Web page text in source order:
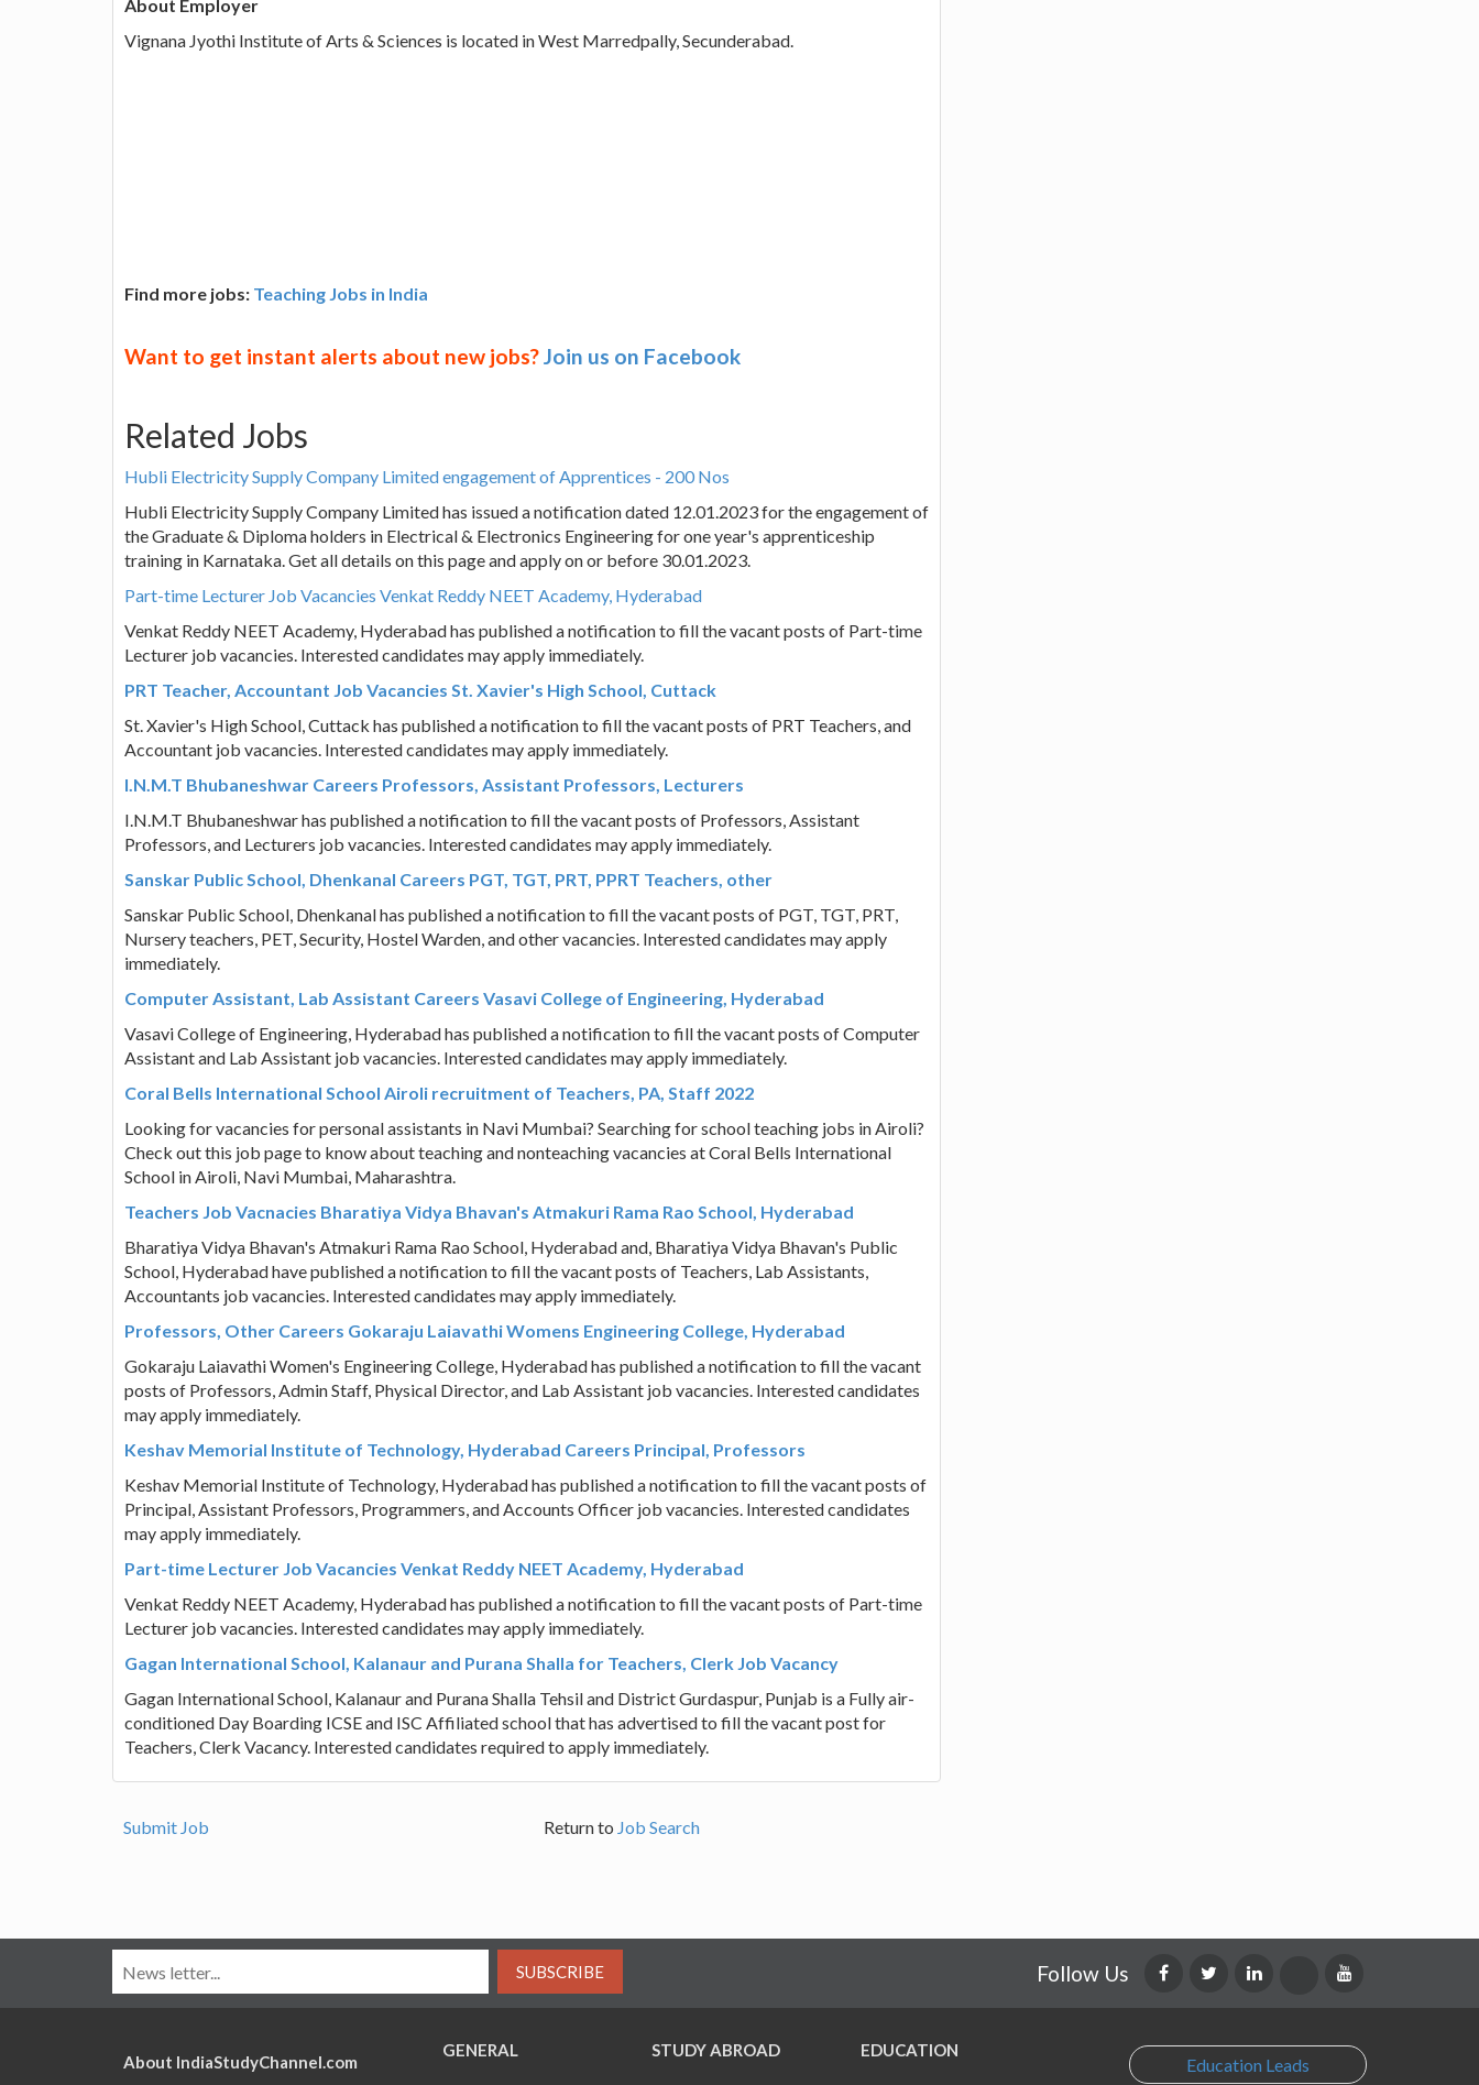
About Employer
Vignana Jyothi Institute of Arts & Sciences is located in West Marredpally, Secunderabad.
Find more jobs: Teaching Jobs in India
Want to get instant alerts about new jobs?Join us on Facebook
Related Jobs
Hubli Electricity Supply Company Limited engagement of Apprentices - 200 Nos
Hubli Electricity Supply Company Limited has issued a notification dated 12.01.2023 for the engagement of
the Graduate & Diploma holders in Electrical & Electronics Engineering for one year's apprenticeship
training in Karnataka. Get all details on this page and apply on or before 30.01.2023.
Part-time Lecturer Job Vacancies Venkat Reddy NEET Academy, Hyderabad
Venkat Reddy NEET Academy, Hyderabad has published a notification to fill the vacant posts of Part-time
Lecturer job vacancies. Interested candidates may apply immediately.
PRT Teacher, Accountant Job Vacancies St. Xavier's High School, Cuttack
St. Xavier's High School, Cuttack has published a notification to fill the vacant posts of PRT Teachers, and
Accountant job vacancies. Interested candidates may apply immediately.
I.N.M.T Bhubaneshwar Careers Professors, Assistant Professors, Lecturers
I.N.M.T Bhubaneshwar has published a notification to fill the vacant posts of Professors, Assistant
Professors, and Lecturers job vacancies. Interested candidates may apply immediately.
Sanskar Public School, Dhenkanal Careers PGT, TGT, PRT, PPRT Teachers, other
Sanskar Public School, Dhenkanal has published a notification to fill the vacant posts of PGT, TGT, PRT,
Nursery teachers, PET, Security, Hostel Warden, and other vacancies. Interested candidates may apply
immediately.
Computer Assistant, Lab Assistant Careers Vasavi College of Engineering, Hyderabad
Vasavi College of Engineering, Hyderabad has published a notification to fill the vacant posts of Computer
Assistant and Lab Assistant job vacancies. Interested candidates may apply immediately.
Coral Bells International School Airoli recruitment of Teachers, PA, Staff 2022
Looking for vacancies for personal assistants in Navi Mumbai? Searching for school teaching jobs in Airoli?
Check out this job page to know about teaching and nonteaching vacancies at Coral Bells International
School in Airoli, Navi Mumbai, Maharashtra.
Teachers Job Vacnacies Bharatiya Vidya Bhavan's Atmakuri Rama Rao School, Hyderabad
Bharatiya Vidya Bhavan's Atmakuri Rama Rao School, Hyderabad and, Bharatiya Vidya Bhavan's Public
School, Hyderabad have published a notification to fill the vacant posts of Teachers, Lab Assistants,
Accountants job vacancies. Interested candidates may apply immediately.
Professors, Other Careers Gokaraju Laiavathi Womens Engineering College, Hyderabad
Gokaraju Laiavathi Women's Engineering College, Hyderabad has published a notification to fill the vacant
posts of Professors, Admin Staff, Physical Director, and Lab Assistant job vacancies. Interested candidates
may apply immediately.
Keshav Memorial Institute of Technology, Hyderabad Careers Principal, Professors
Keshav Memorial Institute of Technology, Hyderabad has published a notification to fill the vacant posts of
Principal, Assistant Professors, Programmers, and Accounts Officer job vacancies. Interested candidates
may apply immediately.
Part-time Lecturer Job Vacancies Venkat Reddy NEET Academy, Hyderabad
Venkat Reddy NEET Academy, Hyderabad has published a notification to fill the vacant posts of Part-time
Lecturer job vacancies. Interested candidates may apply immediately.
Gagan International School, Kalanaur and Purana Shalla for Teachers, Clerk Job Vacancy
Gagan International School, Kalanaur and Purana Shalla Tehsil and District Gurdaspur, Punjab is a Fully air-
conditioned Day Boarding ICSE and ISC Affiliated school that has advertised to fill the vacant post for
Teachers, Clerk Vacancy. Interested candidates required to apply immediately.
Submit Job Return to Job Search
SUBSCRIBE Follow Us
About IndiaStudyChannel.com
GENERAL STUDY ABROAD EDUCATION
Education Leads